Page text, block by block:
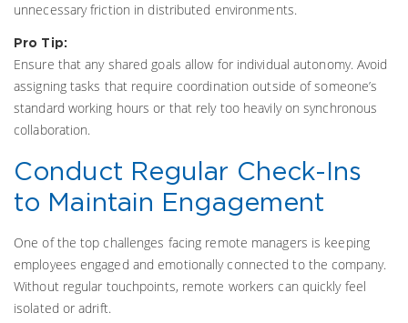
unnecessary friction in distributed environments.
Pro Tip:
Ensure that any shared goals allow for individual autonomy. Avoid
assigning tasks that require coordination outside of someone’s
standard working hours or that rely too heavily on synchronous
collaboration.
Conduct Regular Check-Ins
to Maintain Engagement
One of the top challenges facing remote managers is keeping
employees engaged and emotionally connected to the company.
Without regular touchpoints, remote workers can quickly feel
isolated or adrift.